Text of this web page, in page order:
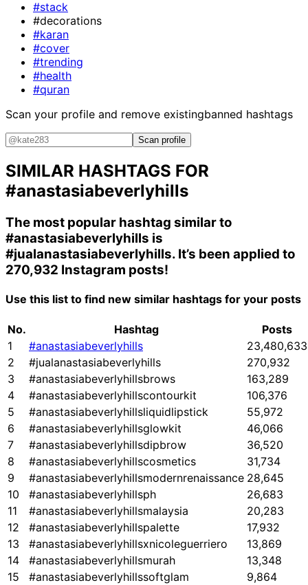
#stack
#decorations
#karan
#cover
#trending
#health
#quran
Scan your profile and remove existingbanned hashtags
Scan profile
SIMILAR HASHTAGS FOR
#anastasiabeverlyhills
The most popular hashtag similar to
#anastasiabeverlyhills is
#jualanastasiabeverlyhills. It’s been applied to
270,932 Instagram posts!
Use this list to find new similar hashtags for your posts
No. Hashtag
Posts
1
#anastasiabeverlyhills
23,480,633
2
#jualanastasiabeverlyhills
270,932
3
#anastasiabeverlyhillsbrows
163,289
4
#anastasiabeverlyhillscontourkit
106,376
5
#anastasiabeverlyhillsliquidlipstick
55,972
6
#anastasiabeverlyhillsglowkit
46,066
7
#anastasiabeverlyhillsdipbrow
36,520
8
#anastasiabeverlyhillscosmetics
31,734
9
#anastasiabeverlyhillsmodernrenaissance 28,645
10
#anastasiabeverlyhillsph
26,683
11
#anastasiabeverlyhillsmalaysia
20,283
12
#anastasiabeverlyhillspalette
17,932
13
#anastasiabeverlyhillsxnicoleguerriero
13,869
14
#anastasiabeverlyhillsmurah
13,348
15
#anastasiabeverlyhillssoftglam
9,864